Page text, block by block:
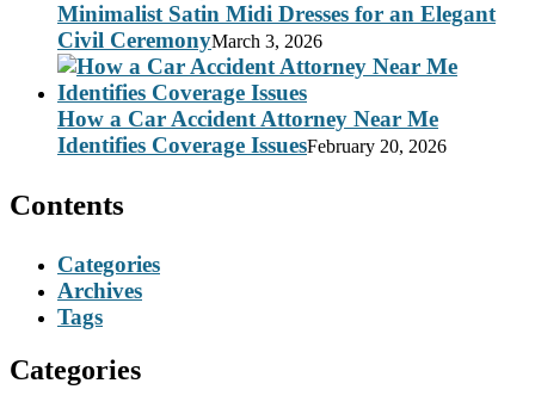
Minimalist Satin Midi Dresses for an Elegant
Civil CeremonyMarch 3, 2026
How a Car Accident Attorney Near Me
Identifies Coverage IssuesFebruary 20, 2026
Contents
Categories
Archives
Tags
Categories